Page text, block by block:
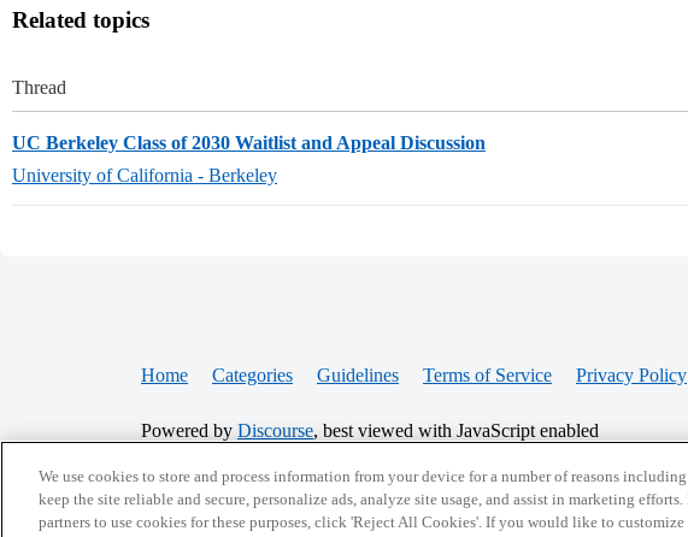
Related topics
Thread
UC Berkeley Class of 2030 Waitlist and Appeal Discussion
University of California - Berkeley
Home Categories Guidelines Terms of Service Privacy Policy
Powered by Discourse, best viewed with JavaScript enabled
CONNECT WITH US
We use cookies to store and process information from your device for a number of reasons
keep the site reliable and secure, personalize ads, analyze site usage, and assist in marketing
partners to use cookies for these purposes, click 'Reject All Cookies'. If you would like to